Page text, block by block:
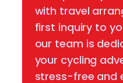
with travel
first inquiry to
our team is
your cycling
stress-free and